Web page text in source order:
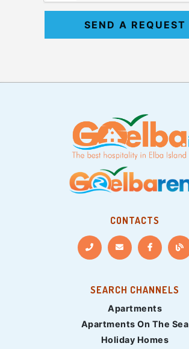
SEND A REQUEST
CONTACTS
SEARCH CHANNELS
Apartments
Apartments On The Sea
Holiday Homes